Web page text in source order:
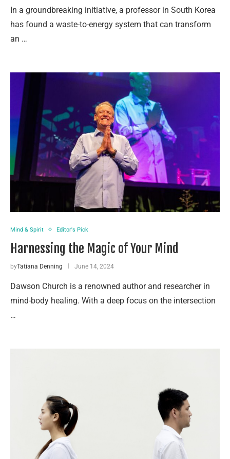
In a groundbreaking initiative, a professor in South Korea
has found a waste-to-energy system that can transform
an …
Mind & Spirit Editor's Pick
Harnessing the Magic of Your Mind
byTatiana Denning June 14, 2024
Dawson Church is a renowned author and researcher in
mind-body healing. With a deep focus on the intersection
…